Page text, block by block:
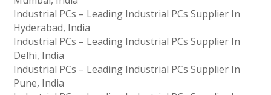
Industrial PCs – Leading Industrial PCs Supplier In
Hyderabad, India
Industrial PCs – Leading Industrial PCs Supplier In
Delhi, India
Industrial PCs – Leading Industrial PCs Supplier In
Pune, India